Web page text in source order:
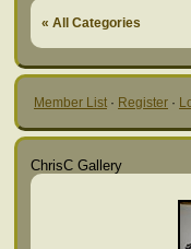
« All Categories
Member List · Register ·
ChrisC Gallery